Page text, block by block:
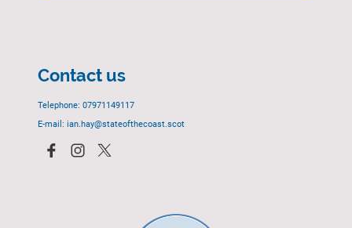
Contact us
Telephone: 07971149117
E-mail: ian.hay@stateofthecoast.scot